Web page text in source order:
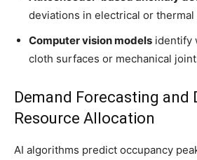
deviations in electrical or thermal
Computer vision models identify
cloth surfaces or mechanical
Demand Forecasting and
Resource Allocation
AI algorithms predict occupancy